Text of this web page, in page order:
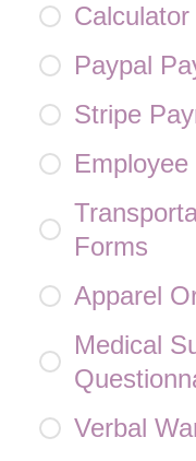
Paypal
Stripe
Forms
Apparel
Medical
Verbal